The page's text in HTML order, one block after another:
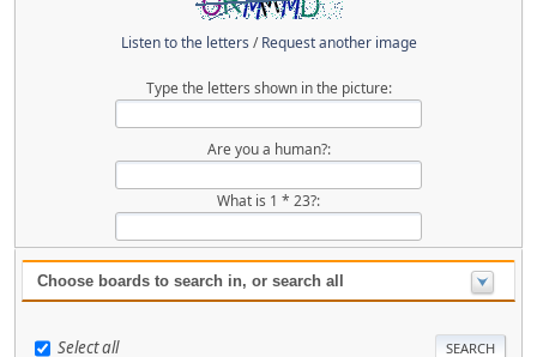
Listen to the letters /Request another image
Type the letters shown in the picture:
Are you a human?:
What is 1 * 23?:
Choose boards to search in, or search all
Select all